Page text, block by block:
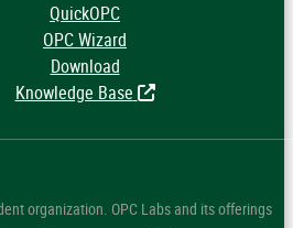
QuickOPC
OPC Wizard
Download
Knowledge Base
organization. OPC Labs and its offerings